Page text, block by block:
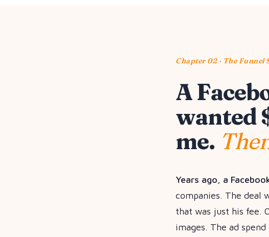
Chapter 02 · The Funnel
A
wanted
me.
Years ago, a
companies. The deal
that was just his fee.
images. The ad